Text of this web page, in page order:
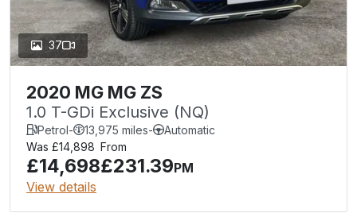
37
2020 MG MG ZS
1.0 T-GDi Exclusive (NQ)
Petrol- 13,975 miles-
Automatic
Was £14,898
£14,698
From
£231.39PM
View details